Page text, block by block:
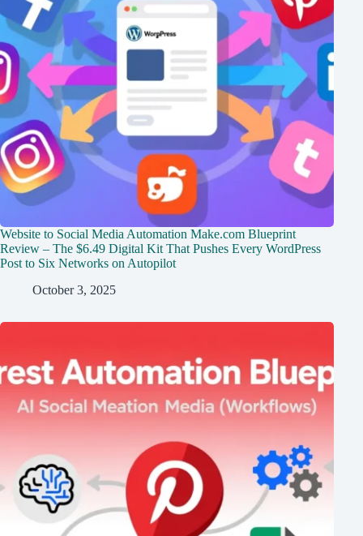
Website to Social Media Automation Make.com Blueprint
Review – The $6.49 Digital Kit That Pushes Every WordPress
Post to Six Networks on Autopilot
October 3, 2025